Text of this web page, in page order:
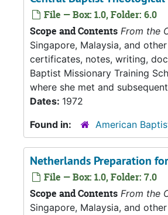
File — Box: 1.0, Folder: 6.0
Scope and Contents From the
Singapore, Malaysia, and
certificates, notes, writing,
Baptist Missionary Training
where she met and
Dates: 1972
Found in:
American
Netherlands Preparation
File — Box: 1.0, Folder: 7.0
Scope and Contents From the
Singapore, Malaysia, and